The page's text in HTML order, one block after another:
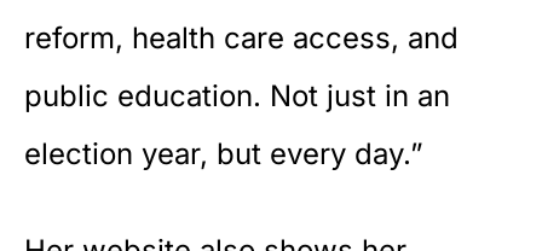
reform, health care access, and
public education. Not just in an
election year, but every day.”